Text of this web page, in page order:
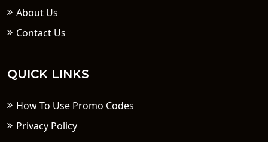
About Us
Contact Us
QUICK LINKS
How To Use Promo Codes
Privacy Policy